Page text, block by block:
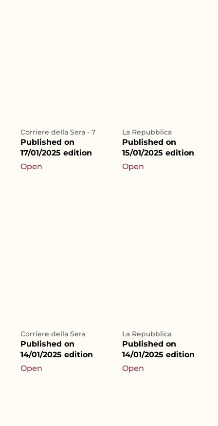
Corriere della Sera - 7
Published on
17/01/2025 edition
Open
La Repubblica
Published on
15/01/2025 edition
Open
Corriere della Sera
Published on
14/01/2025 edition
Open
La Repubblica
Published on
14/01/2025 edition
Open